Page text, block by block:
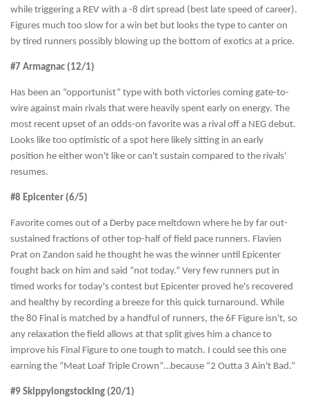
while triggering a REV with a -8 dirt spread (best late speed of career).
Figures much too slow for a win bet but looks the type to canter on
by tired runners possibly blowing up the bottom of exotics at a price.
#7 Armagnac (12/1)
Has been an “opportunist” type with both victories coming gate-to-
wire against main rivals that were heavily spent early on energy. The
most recent upset of an odds-on favorite was a rival off a NEG debut.
Looks like too optimistic of a spot here likely sitting in an early
position he either won't like or can't sustain compared to the rivals'
resumes.
#8 Epicenter (6/5)
Favorite comes out of a Derby pace meltdown where he by far out-
sustained fractions of other top-half of field pace runners. Flavien
Prat on Zandon said he thought he was the winner until Epicenter
fought back on him and said “not today.” Very few runners put in
timed works for today's contest but Epicenter proved he's recovered
and healthy by recording a breeze for this quick turnaround. While
the 80 Final is matched by a handful of runners, the 6F Figure isn't, so
any relaxation the field allows at that split gives him a chance to
improve his Final Figure to one tough to match. I could see this one
earning the “Meat Loaf Triple Crown”…because “2 Outta 3 Ain't Bad.”
#9 Skippylongstocking (20/1)